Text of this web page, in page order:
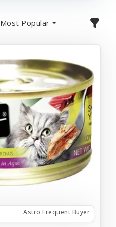
Most Popular
Astro Frequent Buyer